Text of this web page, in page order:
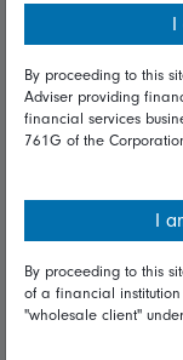
Modern Slavery
Online security
Terms and
Diversity & inclusion
Talk to us
I
By proceeding to this
Adviser providing
financial services
761G of the
I
By proceeding to this
of a financial
"wholesale client"